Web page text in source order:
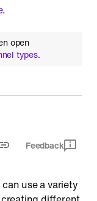
.
open
types.
Feedback
use a variety
a specific order